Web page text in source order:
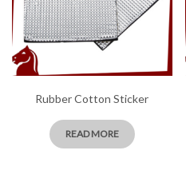
Rubber Cotton Sticker
READ MORE